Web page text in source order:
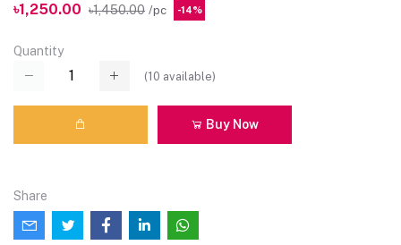
৳1,250.00 ৳1,450.00 /pc -14%
Quantity
(10 available)
Buy Now
Share